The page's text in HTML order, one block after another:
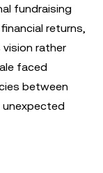
fundraising
returns,
rather
faced
between
unexpected